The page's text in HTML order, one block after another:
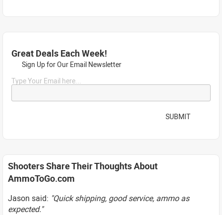
Great Deals Each Week!
Sign Up for Our Email Newsletter
Type Your Email here...
SUBMIT
Shooters Share Their Thoughts About
AmmoToGo.com
Jason said: "Quick shipping, good service, ammo as
expected."